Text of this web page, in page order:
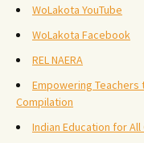
WoLakota YouTube
WoLakota Facebook
REL NAERA
Empowering
Compilation
Indian Education for All